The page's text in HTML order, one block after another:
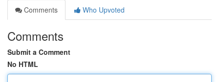
Comments
Who Upvoted
Comments
Submit a Comment
No HTML